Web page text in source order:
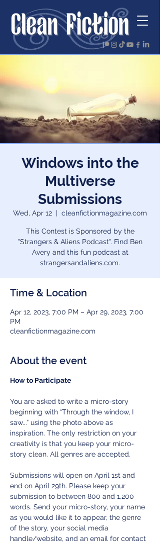
Windows into the
Multiverse
Submissions
Wed, Apr 12
  |
cleanfictionmagazine.com
This Contest is Sponsored by the
"Strangers & Aliens Podcast". Find Ben
Avery and this fun podcast at
strangersandaliens.com.
Time & Location
Apr 12, 2023, 7:00 PM – Apr 29, 2023, 7:00
PM
cleanfictionmagazine.com
About the event
How to Participate
You are asked to write a micro-story
beginning with “Through the window, I
saw...” using the photo above as
inspiration. The only restriction on your
creativity is that you keep your micro-
story clean. All genres are accepted.
Submissions will open on April 1st and
end on April 29th. Please keep your
submission to between 800 and 1,200
words. Send your micro-story, your name
as you would like it to appear, the genre
of the story, your social media
handle/website, and an email for contact